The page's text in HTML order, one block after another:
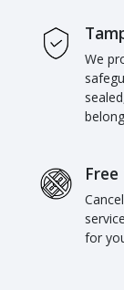
We
for